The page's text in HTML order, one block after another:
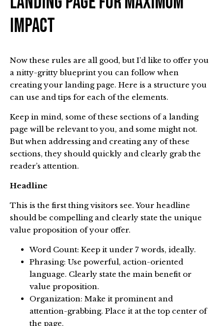
Impact
Now these rules are all good, but I’d like to offer you
a nitty-gritty blueprint you can follow when
creating your landing page. Here is a structure you
can use and tips for each of the elements.
Keep in mind, some of these sections of a landing
page will be relevant to you, and some might not.
But when addressing and creating any of these
sections, they should quickly and clearly grab the
reader’s attention.
Headline
This is the first thing visitors see. Your headline
should be compelling and clearly state the unique
value proposition of your offer.
Word Count: Keep it under 7 words, ideally.
Phrasing: Use powerful, action-oriented
language. Clearly state the main benefit or
value proposition.
Organization: Make it prominent and
attention-grabbing. Place it at the top center of
the page.